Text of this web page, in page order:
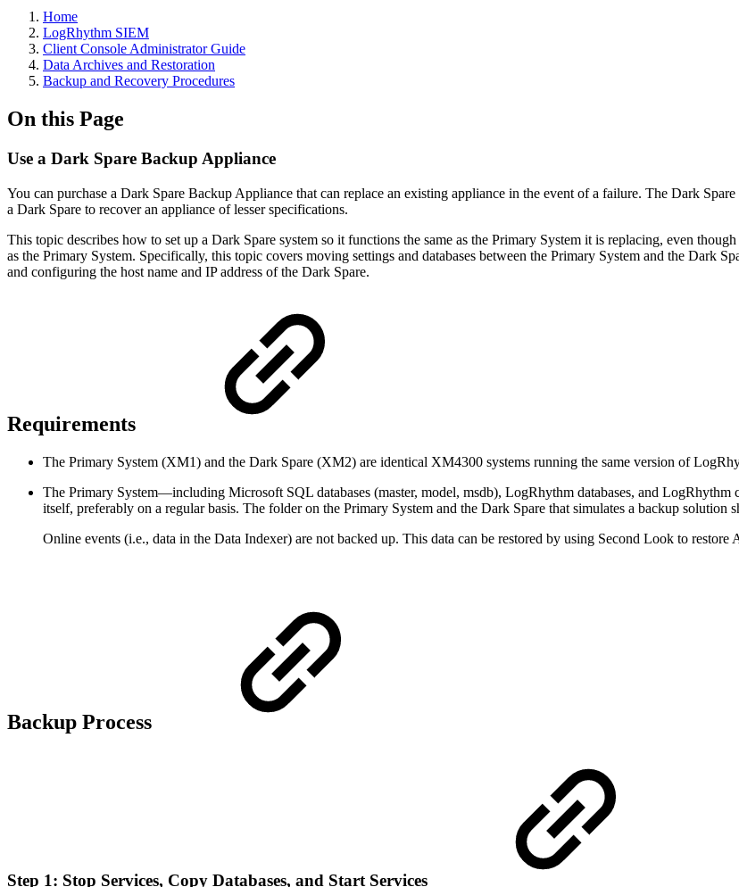
Home
LogRhythm SIEM
Client Console Administrator Guide
Data Archives and Restoration
Backup and Recovery Procedures
On this Page
Use a Dark Spare Backup Appliance
You can purchase a Dark Spare Backup Appliance that can replace an existing appliance in the event of a failure. The Dark
a Dark Spare to recover an appliance of lesser specifications.
This topic describes how to set up a Dark Spare system so it functions the same as the Primary System it is replacing, even
as the Primary System. Specifically, this topic covers moving settings and databases between the Primary System and the Dark
and configuring the host name and IP address of the Dark Spare.
Requirements
The Primary System (XM1) and the Dark Spare (XM2) are identical XM4300 systems running the same version of
The Primary System—including Microsoft SQL databases (master, model, msdb), LogRhythm databases, and
itself, preferably on a regular basis. The folder on the Primary System and the Dark Spare that simulates a backup solution
Online events (i.e., data in the Data Indexer) are not backed up. This data can be restored by using Second Look to restore
Backup Process
Step 1: Stop Services, Copy Databases, and Start Services